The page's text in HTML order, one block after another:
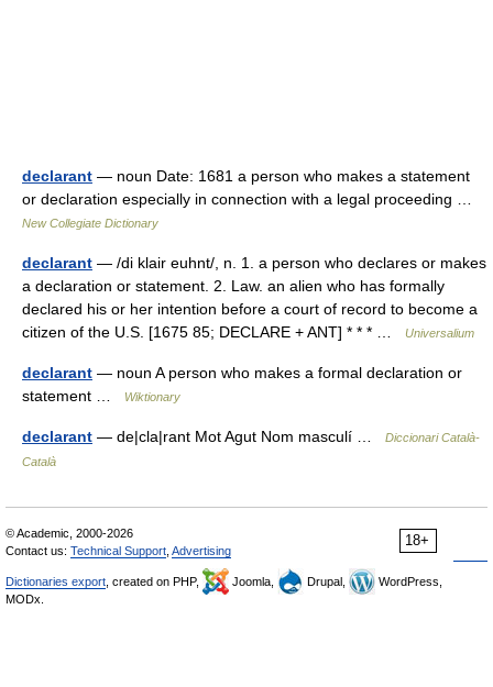
declarant — noun Date: 1681 a person who makes a statement
or declaration especially in connection with a legal proceeding …
New Collegiate Dictionary
declarant — /di klair euhnt/, n. 1. a person who declares or makes
a declaration or statement. 2. Law. an alien who has formally
declared his or her intention before a court of record to become a
citizen of the U.S. [1675 85; DECLARE + ANT] * * * …
Universalium
declarant — noun A person who makes a formal declaration or
statement …
Wiktionary
declarant — de|cla|rant Mot Agut Nom masculí …
Diccionari Català-
Català
18+
© Academic, 2000-2026
Contact us: Technical Support Advertising
Dictionaries export , created on PHP, Joomla, Drupal,
WordPress,
MODx.